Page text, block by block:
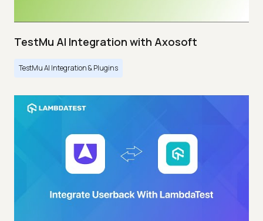
TestMu AI Integration with Axosoft
TestMu AI Integration & Plugins